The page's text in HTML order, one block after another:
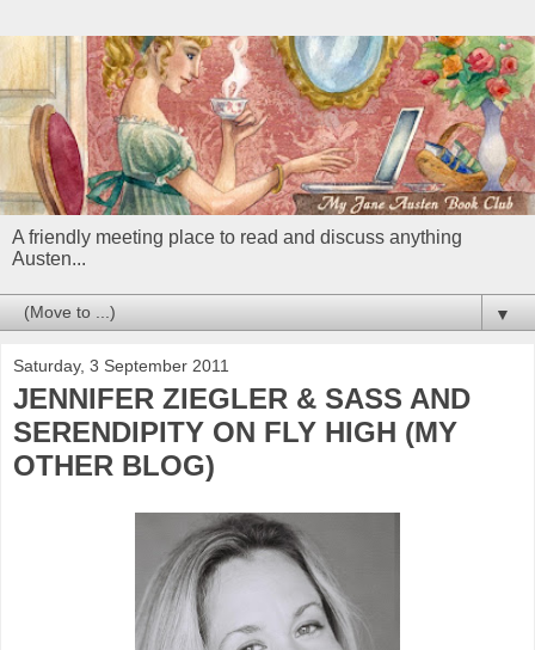
A friendly meeting place to read and discuss anything
Austen...
▼
Saturday, 3 September 2011
JENNIFER ZIEGLER & SASS AND
SERENDIPITY ON FLY HIGH (MY
OTHER BLOG)